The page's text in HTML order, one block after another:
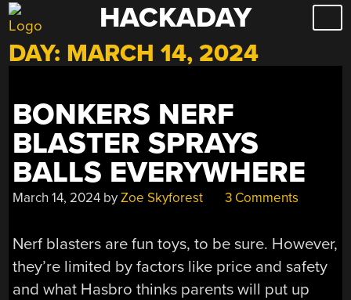
Skip
to
content
HACKADAY
DAY: MARCH 14, 2024
BONKERS NERF
BLASTER SPRAYS
BALLS EVERYWHERE
March 14, 2024 byZoe Skyforest 3 Comments
Nerf blasters are fun toys, to be sure. However,
they’re limited by factors like price and safety
and what Hasbro thinks parents will put up